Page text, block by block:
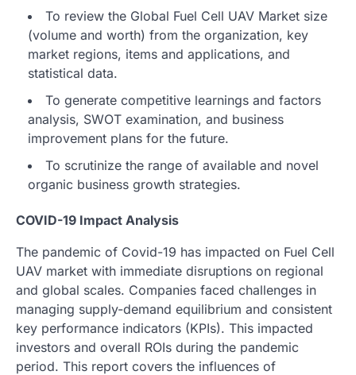
To review the Global Fuel Cell UAV Market size
(volume and worth) from the organization, key
market regions, items and applications, and
statistical data.
To generate competitive learnings and factors
analysis, SWOT examination, and business
improvement plans for the future.
To scrutinize the range of available and novel
organic business growth strategies.
COVID-19 Impact Analysis
The pandemic of Covid-19 has impacted on Fuel Cell
UAV market with immediate disruptions on regional
and global scales. Companies faced challenges in
managing supply-demand equilibrium and consistent
key performance indicators (KPIs). This impacted
investors and overall ROIs during the pandemic
period. This report covers the influences of